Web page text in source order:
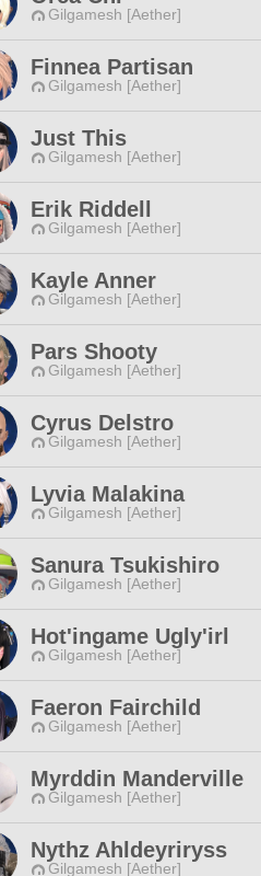
Gilgamesh [Aether]
Finnea Partisan
Gilgamesh [Aether]
Just This
Gilgamesh [Aether]
Erik Riddell
Gilgamesh [Aether]
Kayle Anner
Gilgamesh [Aether]
Pars Shooty
Gilgamesh [Aether]
Cyrus Delstro
Gilgamesh [Aether]
Lyvia Malakina
Gilgamesh [Aether]
Sanura Tsukishiro
Gilgamesh [Aether]
Hot'ingame Ugly'irl
Gilgamesh [Aether]
Faeron Fairchild
Gilgamesh [Aether]
Myrddin Manderville
Gilgamesh [Aether]
Nythz Ahldeyriryss
Gilgamesh [Aether]